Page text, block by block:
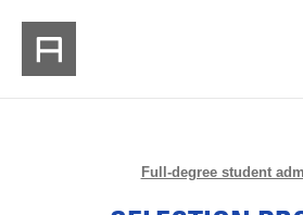
Full-degree student